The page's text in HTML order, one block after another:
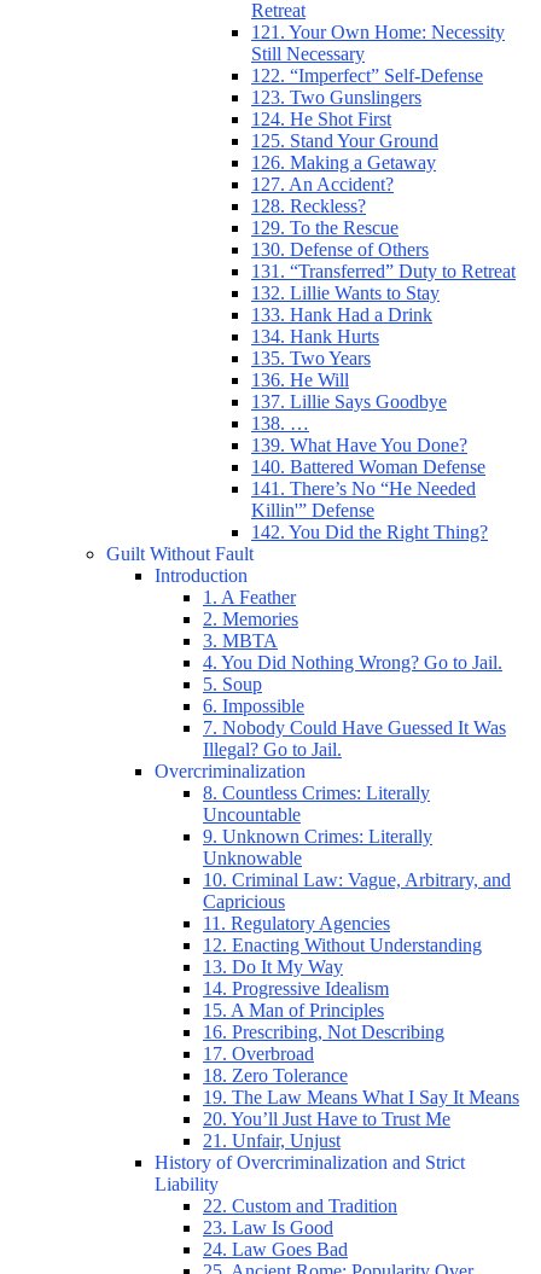
Retreat
121. Your Own Home: Necessity
Still Necessary
122. “Imperfect” Self-Defense
123. Two Gunslingers
124. He Shot First
125. Stand Your Ground
126. Making a Getaway
127. An Accident?
128. Reckless?
129. To the Rescue
130. Defense of Others
131. “Transferred” Duty to Retreat
132. Lillie Wants to Stay
133. Hank Had a Drink
134. Hank Hurts
135. Two Years
136. He Will
137. Lillie Says Goodbye
138. …
139. What Have You Done?
140. Battered Woman Defense
141. There’s No “He Needed
Killin'” Defense
142. You Did the Right Thing?
Guilt Without Fault
Introduction
1. A Feather
2. Memories
3. MBTA
4. You Did Nothing Wrong? Go to Jail.
5. Soup
6. Impossible
7. Nobody Could Have Guessed It Was
Illegal? Go to Jail.
Overcriminalization
8. Countless Crimes: Literally
Uncountable
9. Unknown Crimes: Literally
Unknowable
10. Criminal Law: Vague, Arbitrary, and
Capricious
11. Regulatory Agencies
12. Enacting Without Understanding
13. Do It My Way
14. Progressive Idealism
15. A Man of Principles
16. Prescribing, Not Describing
17. Overbroad
18. Zero Tolerance
19. The Law Means What I Say It Means
20. You’ll Just Have to Trust Me
21. Unfair, Unjust
History of Overcriminalization and Strict
Liability
22. Custom and Tradition
23. Law Is Good
24. Law Goes Bad